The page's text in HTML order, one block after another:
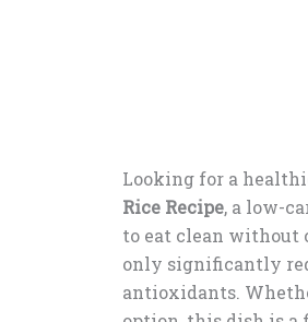
Looking for a
Rice Recipe, a low-
to eat clean without
only significantly
antioxidants.